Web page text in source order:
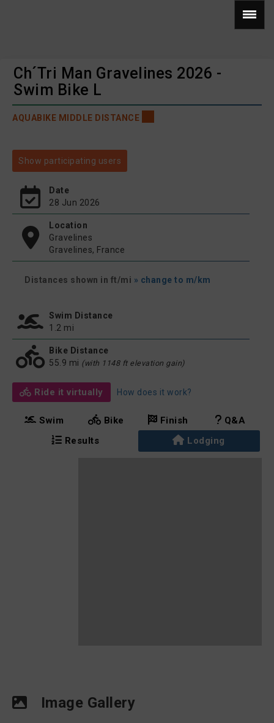
Ch´Tri Man Gravelines 2026 -
Swim Bike L
AQUABIKE MIDDLE DISTANCE
Show participating users
Date
28 Jun 2026
Location
Gravelines
Gravelines, France
Distances shown in ft/mi » change to m/km
Swim Distance
1.2 mi
Bike Distance
55.9 mi (with 1148 ft elevation gain)
Ride it virtually How does it work?
Swim Bike Finish
Q&A
Results
Lodging
Image Gallery